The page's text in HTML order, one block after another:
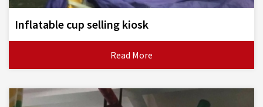
Inflatable cup selling kiosk
Read More